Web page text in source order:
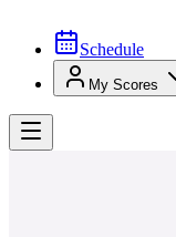
Schedule
My Scores